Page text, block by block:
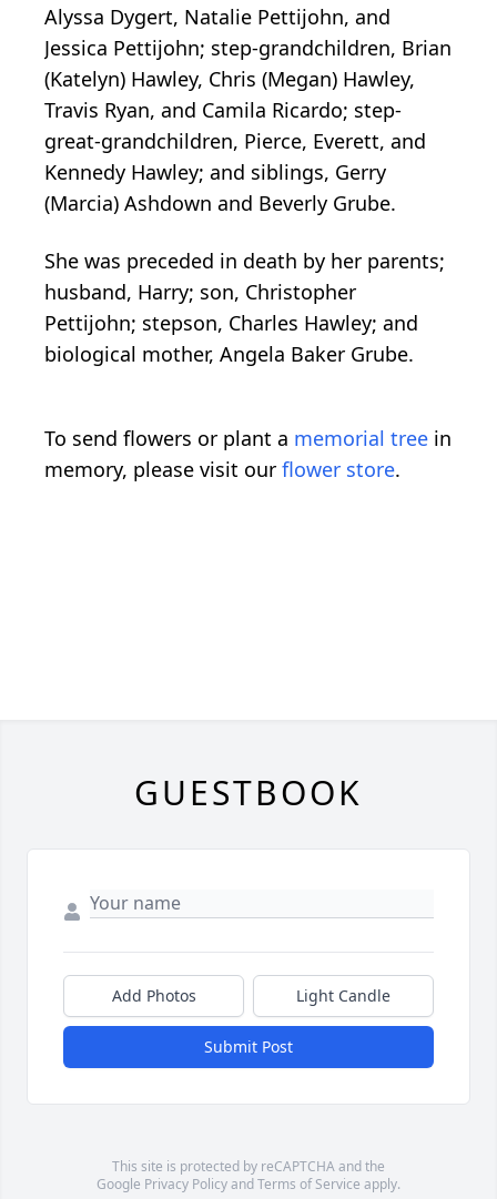
Alyssa Dygert, Natalie Pettijohn, and
Jessica Pettijohn; step-grandchildren, Brian
(Katelyn) Hawley, Chris (Megan) Hawley,
Travis Ryan, and Camila Ricardo; step-
great-grandchildren, Pierce, Everett, and
Kennedy Hawley; and siblings, Gerry
(Marcia) Ashdown and Beverly Grube.
She was preceded in death by her parents;
husband, Harry; son, Christopher
Pettijohn; stepson, Charles Hawley; and
biological mother, Angela Baker Grube.
To send flowers or plant a memorial tree in
memory, please visit our flower store.
GUESTBOOK
Add Photos Light Candle
Submit Post
This site is protected by reCAPTCHA and the
Google Privacy PolicyandTerms of Service apply.